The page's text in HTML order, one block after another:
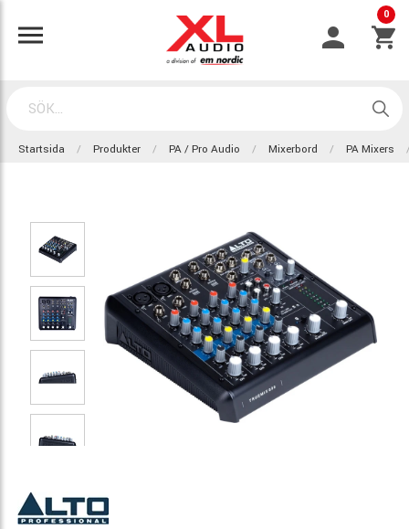
0
Startsida Produkter PA / Pro Audio Mixerbord PA Mixers